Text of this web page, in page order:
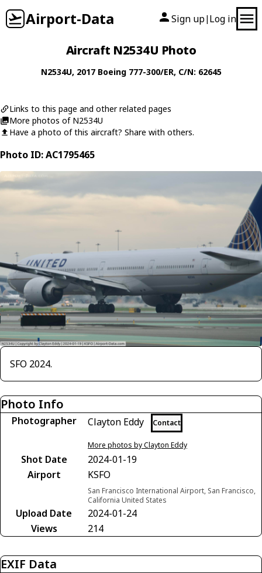
Airport-Data Sign up| Log in
Aircraft N2534U Photo
N2534U, 2017 Boeing 777-300/ER, C/N: 62645
Links to this page and other related pages
More photos of N2534U
Have a photo of this aircraft? Share with others.
Photo ID: AC1795465
SFO 2024.
Photo Info
Photographer Clayton Eddy Contact
More photos by Clayton Eddy
Shot Date
2024-01-19
Airport
KSFO
San Francisco International Airport, San Francisco,
California United States
Upload Date
2024-01-24
Views
214
EXIF Data